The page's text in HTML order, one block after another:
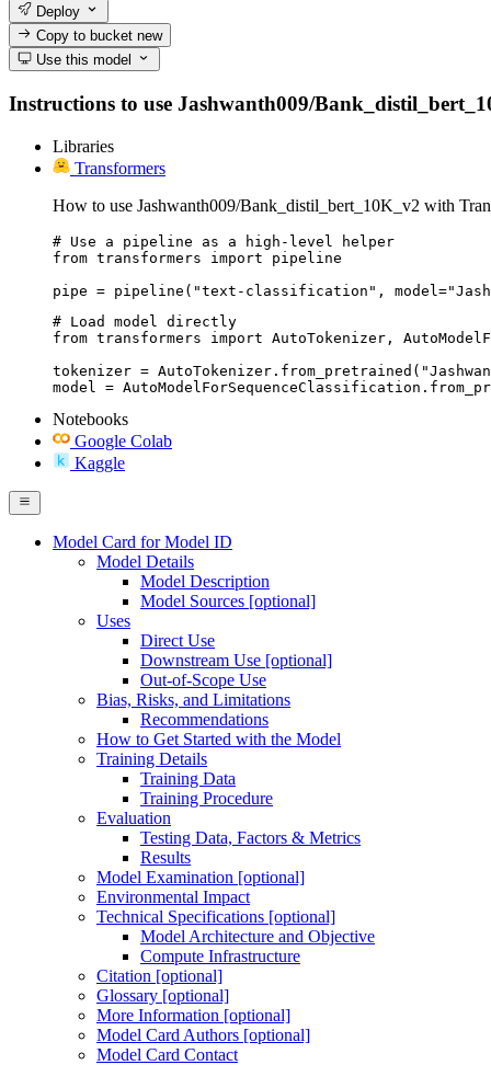
Deploy
Copy to bucketnew
Use this model
Instructions to use Jashwanth009/
Libraries
Transformers
How to use Jashwanth009/Bank_distil_bert_10K_v2 with
# Use a pipeline as a high-level helper
from transformers import pipeline
pipe = pipeline("text-classification",
# Load model directly
from transformers import AutoTokenizer,
tokenizer =
model =
Notebooks
Google Colab
Kaggle
Model Card for Model ID
Model Details
Model Description
Model Sources [optional]
Uses
Direct Use
Downstream Use [optional]
Out-of-Scope Use
Bias, Risks, and Limitations
Recommendations
How to Get Started with the Model
Training Details
Training Data
Training Procedure
Evaluation
Testing Data, Factors & Metrics
Results
Model Examination [optional]
Environmental Impact
Technical Specifications [optional]
Model Architecture and Objective
Compute Infrastructure
Citation [optional]
Glossary [optional]
More Information [optional]
Model Card Authors [optional]
Model Card Contact